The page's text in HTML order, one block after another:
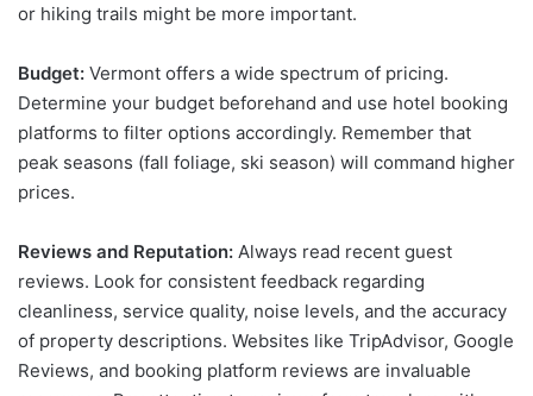
or hiking trails might be more important.
Budget: Vermont offers a wide spectrum of pricing.
Determine your budget beforehand and use hotel booking
platforms to filter options accordingly. Remember that
peak seasons (fall foliage, ski season) will command higher
prices.
Reviews and Reputation: Always read recent guest
reviews. Look for consistent feedback regarding
cleanliness, service quality, noise levels, and the accuracy
of property descriptions. Websites like TripAdvisor, Google
Reviews, and booking platform reviews are invaluable